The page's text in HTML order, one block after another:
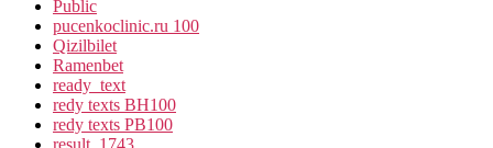
Public
pucenkoclinic.ru 100
Qizilbilet
Ramenbet
ready_text
redy texts BH100
redy texts PB100
result_1743